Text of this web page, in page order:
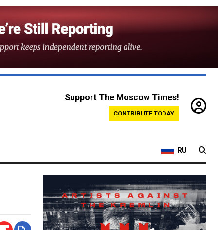
Support The Moscow Times!
CONTRIBUTE TODAY
RU